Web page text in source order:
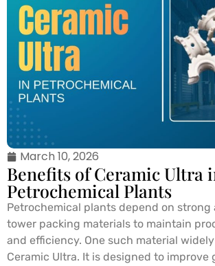
March 10, 2026
Benefits of Ceramic Ultra
Petrochemical Plants
Petrochemical plants depend on strong
tower packing materials to maintain
and efficiency. One such material
Ceramic Ultra. It is designed to improve